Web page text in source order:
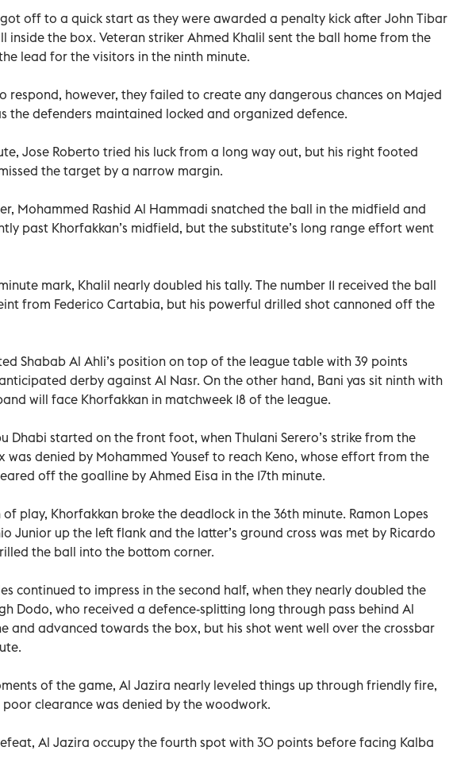
off to a quick start as they were awarded a penalty kick after John Tibar
inside the box. Veteran striker Ahmed Khalil sent the ball home from the
lead for the visitors in the ninth minute.
respond, however, they failed to create any dangerous chances on Majed
the defenders maintained locked and organized defence.
Jose Roberto tried his luck from a long way out, but his right footed
the target by a narrow margin.
Mohammed Rashid Al Hammadi snatched the ball in the midfield and
past Khorfakkan’s midfield, but the substitute’s long range effort went
mark, Khalil nearly doubled his tally. The number 11 received the ball
from Federico Cartabia, but his powerful drilled shot cannoned off the
Shabab Al Ahli’s position on top of the league table with 39 points
derby against Al Nasr. On the other hand, Bani yas sit ninth with
will face Khorfakkan in matchweek 18 of the league.
Dhabi started on the front foot, when Thulani Serero’s strike from the
was denied by Mohammed Yousef to reach Keno, whose effort from the
off the goalline by Ahmed Eisa in the 17th minute.
play, Khorfakkan broke the deadlock in the 36th minute. Ramon Lopes
Junior up the left flank and the latter’s ground cross was met by Ricardo
the ball into the bottom corner.
continued to impress in the second half, when they nearly doubled the
Dodo, who received a defence-splitting long through pass behind Al
and advanced towards the box, but his shot went well over the crossbar
of the game, Al Jazira nearly leveled things up through friendly fire,
poor clearance was denied by the woodwork.
Al Jazira occupy the fourth spot with 30 points before facing Kalba